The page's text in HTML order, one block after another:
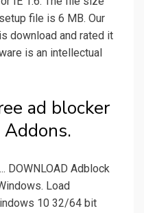
file is 6 MB. Our
download and rated it
is an intellectual
ad blocker
DOWNLOAD Adblock
Load
10 32/64 bit